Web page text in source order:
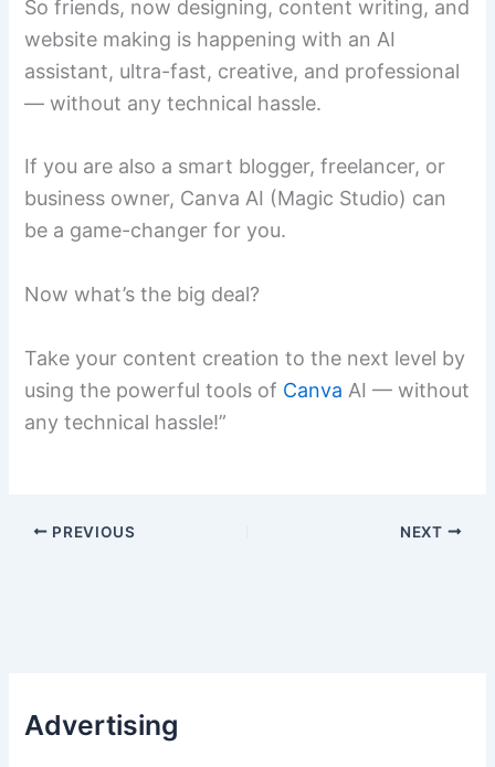
So friends, now designing, content writing, and
website making is happening with an AI
assistant, ultra-fast, creative, and professional
— without any technical hassle.
If you are also a smart blogger, freelancer, or
business owner, Canva AI (Magic Studio) can
be a game-changer for you.
Now what’s the big deal?
Take your content creation to the next level by
using the powerful tools of Canva AI — without
any technical hassle!”
PREVIOUS NEXT
Advertising